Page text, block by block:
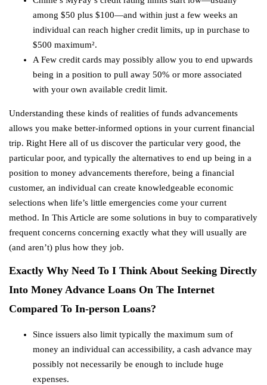
among $50 plus $100—and within just a few weeks an
individual can reach higher credit limits, up in purchase to
$500 maximum².
A Few credit cards may possibly allow you to end upwards
being in a position to pull away 50% or more associated
with your own available credit limit.
Understanding these kinds of realities of funds advancements
allows you make better-informed options in your current financial
trip. Right Here all of us discover the particular very good, the
particular poor, and typically the alternatives to end up being in a
position to money advancements therefore, being a financial
customer, an individual can create knowledgeable economic
selections when life’s little emergencies come your current
method. In This Article are some solutions in buy to comparatively
frequent concerns concerning exactly what they will usually are
(and aren’t) plus how they job.
Exactly Why Need To I Think About Seeking Directly
Into Money Advance Loans On The Internet
Compared To In-person Loans?
Since issuers also limit typically the maximum sum of
money an individual can accessibility, a cash advance may
possibly not necessarily be enough to include huge
expenses.